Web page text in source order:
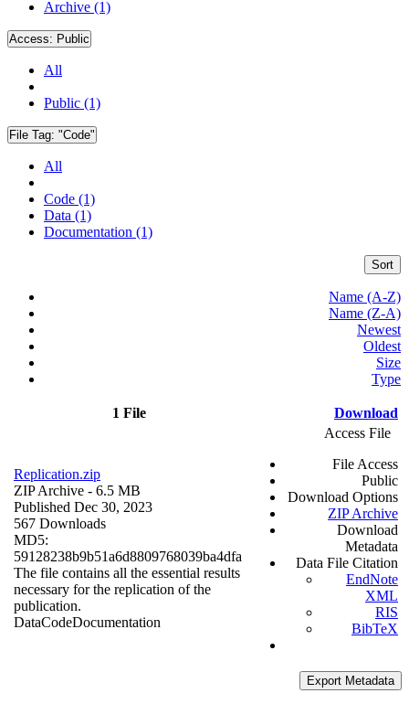
Archive (1)
Access: Public
All
Public (1)
File Tag: "Code"
All
Code (1)
Data (1)
Documentation (1)
Sort
Name (A-Z)
Name (Z-A)
Newest
Oldest
Size
Type
1 File Download
Replication.zip
ZIP Archive - 6.5 MB
Published Dec 30, 2023
567 Downloads
MD5:
59128238b9b51a6d8809768039ba4dfa
The file contains all the essential results
necessary for the replication of the
publication.
DataCodeDocumentation
Access File
File Access
Public
Download Options
ZIP Archive
Download
Metadata
Data File Citation
EndNote
XML
RIS
BibTeX
Export Metadata